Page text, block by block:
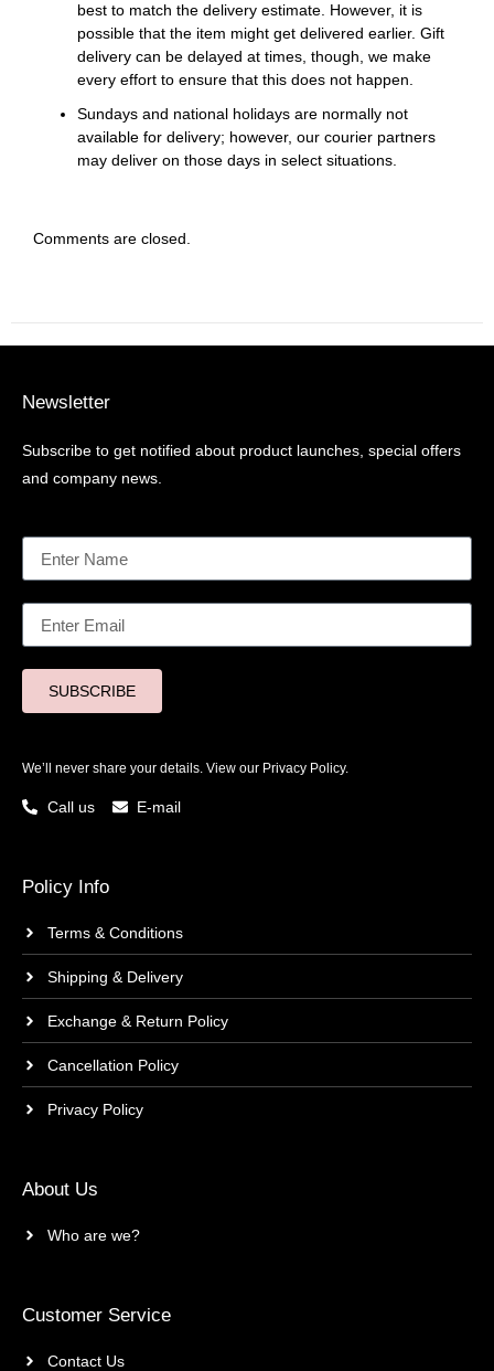
best to match the delivery estimate. However, it is
possible that the item might get delivered earlier. Gift
delivery can be delayed at times, though, we make
every effort to ensure that this does not happen.
Sundays and national holidays are normally not
available for delivery; however, our courier partners
may deliver on those days in select situations.
Comments are closed.
Newsletter
Subscribe to get notified about product launches, special offers
and company news.
SUBSCRIBE
We’ll never share your details. View our Privacy Policy.
Call us E-mail
Policy Info
Terms & Conditions
Shipping & Delivery
Exchange & Return Policy
Cancellation Policy
Privacy Policy
About Us
Who are we?
Customer Service
Contact Us